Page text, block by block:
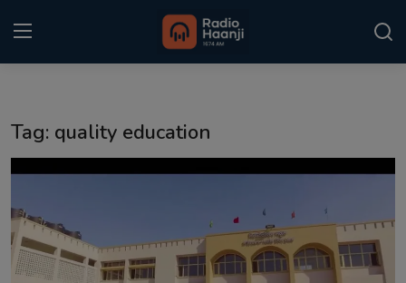
Kitaab Kahani
Gallery
Tag: quality education